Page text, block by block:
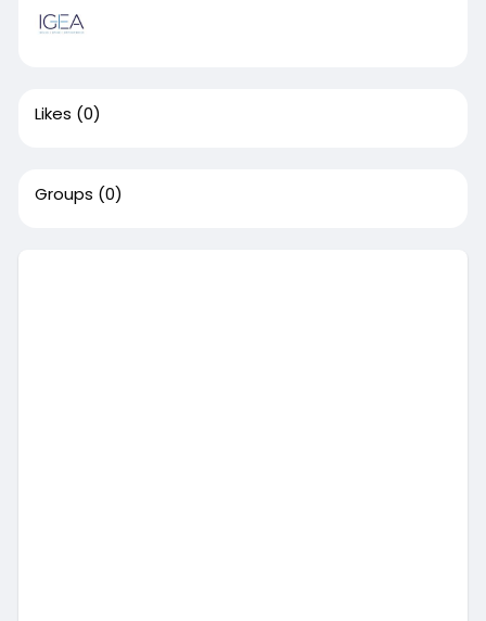
Likes (0)
Groups (0)